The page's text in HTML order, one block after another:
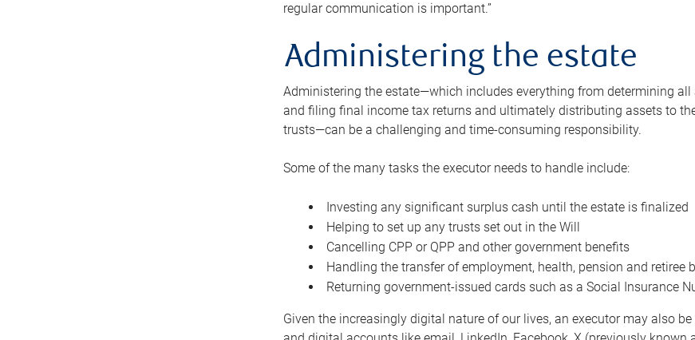
regular communication is important.”
Administering the estate
Administering the estate—which includes everything from determining
and filing final income tax returns and ultimately distributing assets to
trusts—can be a challenging and time-consuming responsibility.
Some of the many tasks the executor needs to handle include:
Investing any significant surplus cash until the estate is finalized
Helping to set up any trusts set out in the Will
Cancelling CPP or QPP and other government benefits
Handling the transfer of employment, health, pension and retiree
Returning government-issued cards such as a Social Insurance
Given the increasingly digital nature of our lives, an executor may also